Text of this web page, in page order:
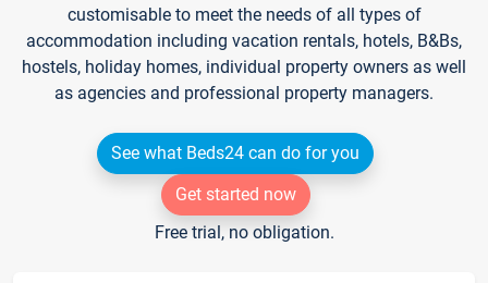
customisable to meet the needs of all types of
accommodation including vacation rentals, hotels, B&Bs,
hostels, holiday homes, individual property owners as well
as agencies and professional property managers.
See what Beds24 can do for you
Get started now
Free trial, no obligation.